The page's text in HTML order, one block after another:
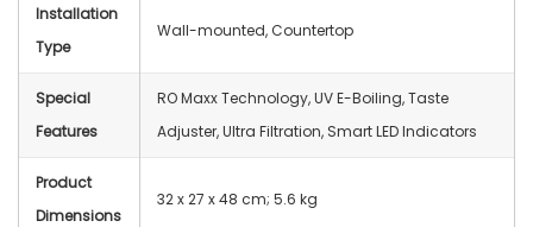
Installation
Type
Wall-mounted, Countertop
Special
Features
RO Maxx Technology, UV E-Boiling, Taste
Adjuster, Ultra Filtration, Smart LED Indicators
Product
Dimensions
32 x 27 x 48 cm; 5.6 kg